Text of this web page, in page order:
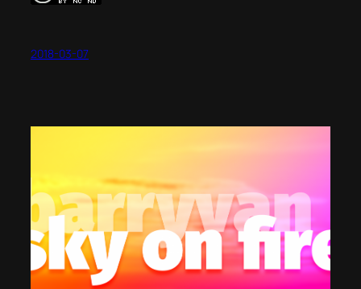
2018-03-07